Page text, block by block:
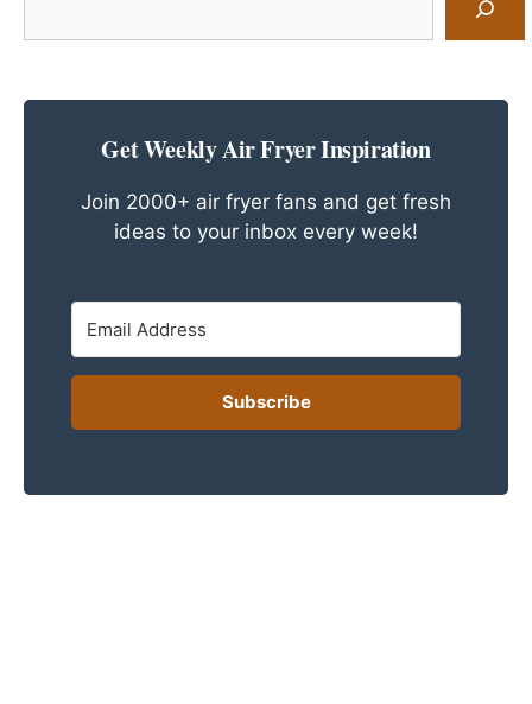
Get Weekly Air Fryer Inspiration
Join 2000+ air fryer fans and get fresh
ideas to your inbox every week!
Subscribe